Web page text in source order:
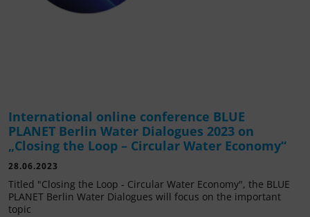
International online conference BLUE
PLANET Berlin Water Dialogues 2023 on
„Closing the Loop – Circular Water Economy“
28.06.2023
Titled "Closing the Loop - Circular Water Economy", the BLUE
PLANET Berlin Water Dialogues will focus on the important
topic